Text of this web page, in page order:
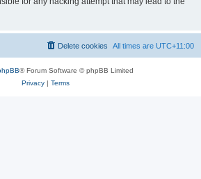
All times are UTC+11:00
Delete cookies
® Forum Software © phpBB Limited
Privacy| Terms